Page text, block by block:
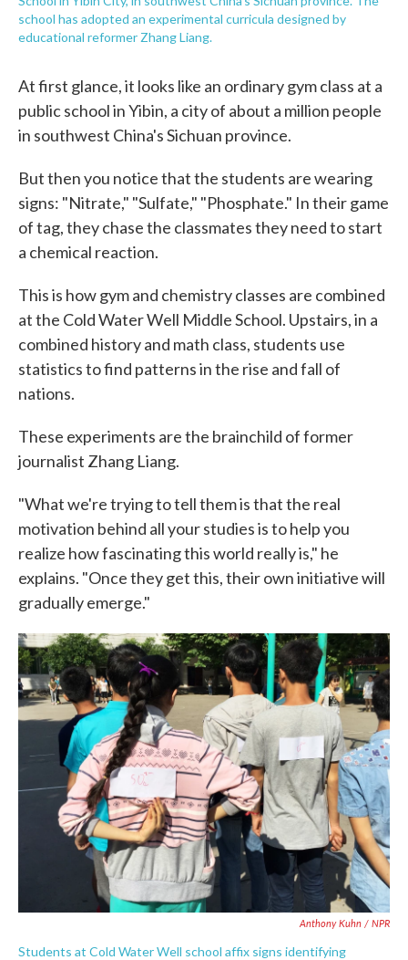
school has adopted an experimental curricula designed by
educational reformer Zhang Liang.
At first glance, it looks like an ordinary gym class at a
public school in Yibin, a city of about a million people
in southwest China's Sichuan province.
But then you notice that the students are wearing
signs: "Nitrate," "Sulfate," "Phosphate." In their game
of tag, they chase the classmates they need to start
a chemical reaction.
This is how gym and chemistry classes are combined
at the Cold Water Well Middle School. Upstairs, in a
combined history and math class, students use
statistics to find patterns in the rise and fall of
nations.
These experiments are the brainchild of former
journalist Zhang Liang.
"What we're trying to tell them is that the real
motivation behind all your studies is to help you
realize how fascinating this world really is," he
explains. "Once they get this, their own initiative will
gradually emerge."
Anthony Kuhn / NPR
Students at Cold Water Well school affix signs identifying